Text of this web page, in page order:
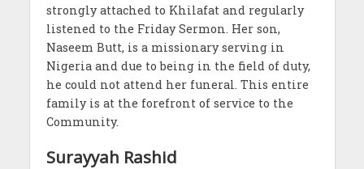
strongly attached to Khilafat and regularly
listened to the Friday Sermon. Her son,
Naseem Butt, is a missionary serving in
Nigeria and due to being in the field of duty,
he could not attend her funeral. This entire
family is at the forefront of service to the
Community.
Surayyah Rashid